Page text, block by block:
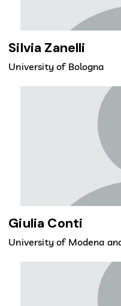
Silvia Zanelli
University of Bologna
Giulia Conti
University of Modena